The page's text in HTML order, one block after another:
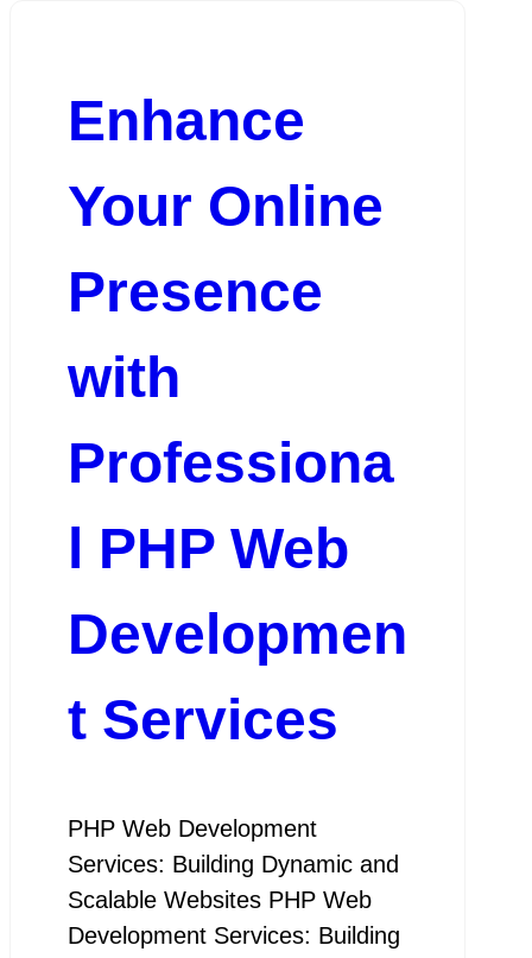
Enhance
Your Online
Presence
with
Professiona
l PHP Web
Developmen
t Services
PHP Web Development
Services: Building Dynamic and
Scalable Websites PHP Web
Development Services: Building